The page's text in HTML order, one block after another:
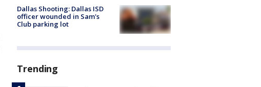
Dallas Shooting: Dallas ISD
officer wounded in Sam's
Club parking lot
Trending